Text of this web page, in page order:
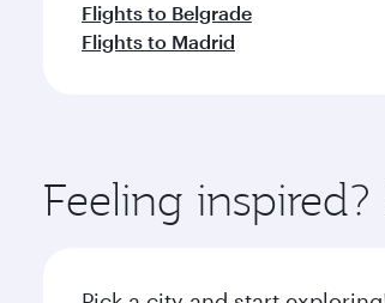
Flights to Belgrade
Flights to Madrid
Feeling